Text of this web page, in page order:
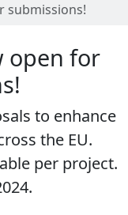
submissions!
open for
to enhance
the EU.
per project.